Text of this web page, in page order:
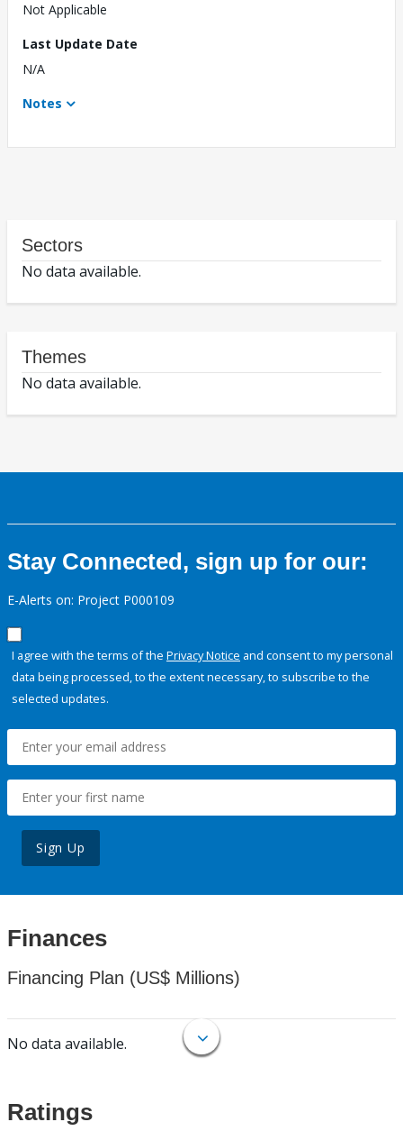
Not Applicable
Last Update Date
N/A
Notes
Sectors
No data available.
Themes
No data available.
Stay Connected, sign up for our:
E-Alerts on: Project P000109
I agree with the terms of the Privacy Notice and consent to my personal
data being processed, to the extent necessary, to subscribe to the
selected updates.
Sign Up
Finances
Financing Plan (US$ Millions)
No data available.
Ratings